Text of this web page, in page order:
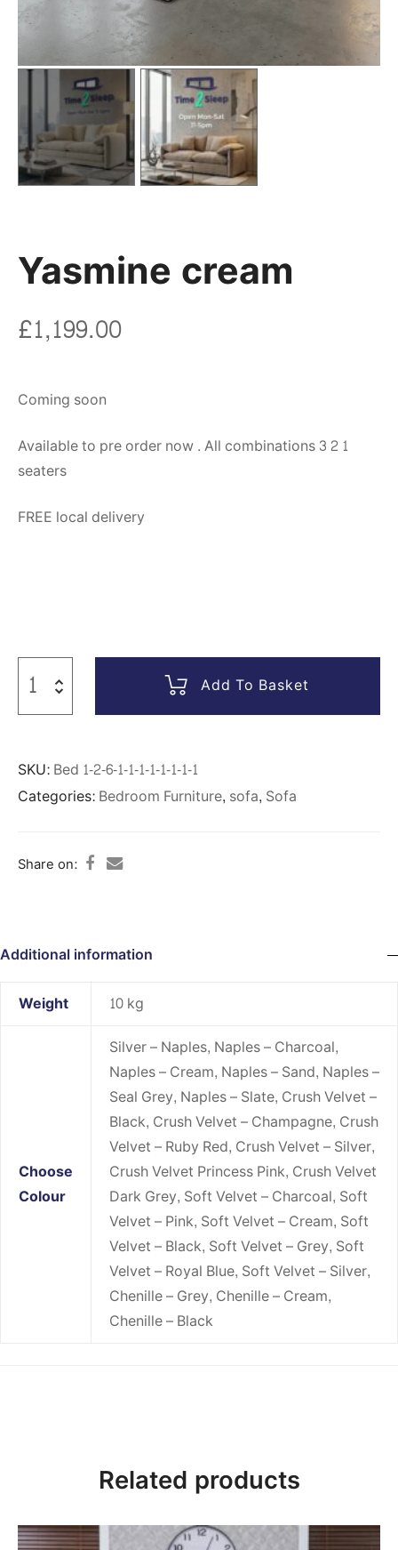
Yasmine cream
£1,199.00
Coming soon
Available to pre order now . All combinations 3 2 1
seaters
FREE local delivery
Add To Basket
SKU:Bed 1-2-6-1-1-1-1-1-1-1-1
Categories:Bedroom Furniture, sofa, Sofa
Share on:
Additional information
Weight
10 kg
Choose
Colour
Silver – Naples, Naples – Charcoal,
Naples – Cream, Naples – Sand, Naples –
Seal Grey, Naples – Slate, Crush Velvet –
Black, Crush Velvet – Champagne, Crush
Velvet – Ruby Red, Crush Velvet – Silver,
Crush Velvet Princess Pink, Crush Velvet
Dark Grey, Soft Velvet – Charcoal, Soft
Velvet – Pink, Soft Velvet – Cream, Soft
Velvet – Black, Soft Velvet – Grey, Soft
Velvet – Royal Blue, Soft Velvet – Silver,
Chenille – Grey, Chenille – Cream,
Chenille – Black
Related products